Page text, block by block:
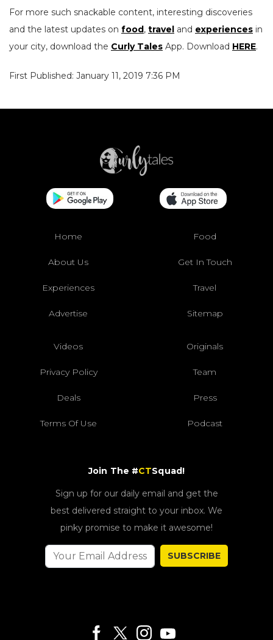
For more such snackable content, interesting discoveries
and the latest updates on food, travel and experiences in
your city, download the Curly Tales App. Download HERE.
First Published: January 11, 2019 7:36 PM
Home Food
About Us Get In Touch
Experiences Travel
Advertise Sitemap
Videos Originals
Privacy Policy Team
Deals Press
Terms Of Use Podcast
Join The #CTSquad!
Sign up for our daily email and get the
best delivered straight to your inbox. We
pinky promise to make it awesome!
SUBSCRIBE